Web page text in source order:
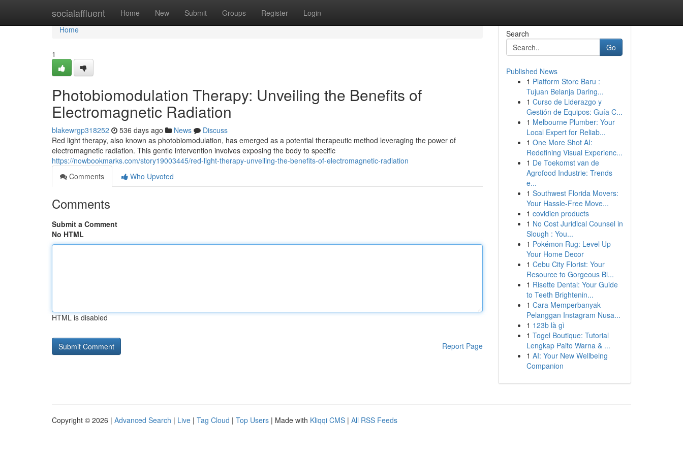
socialaffluent Home New Submit Groups Register Login
Home
Home
1
Photobiomodulation Therapy: Unveiling the Benefits of
Electromagnetic Radiation
blakewrgp318252 536 days ago News
Discuss
Red light therapy, also known as photobiomodulation, has emerged as a potential therapeutic method leveraging the power of
electromagnetic radiation. This gentle intervention involves exposing the body to specific
https://nowbookmarks.com/story19003445/red-light-therapy-unveiling-the-benefits-of-electromagnetic-radiation
Comments
Who Upvoted
Comments
Submit a Comment
No HTML
HTML is disabled
Report Page
Search
Go
Published News
1 Platform Store Baru :
Tujuan Belanja Daring...
1 Curso de Liderazgo y
Gestión de Equipos: Guía C...
1 Melbourne Plumber: Your
Local Expert for Reliab...
1 One More Shot AI:
Redefining Visual Experienc...
1 De Toekomst van de
Agrofood Industrie: Trends
e...
1 Southwest Florida Movers:
Your Hassle-Free Move...
1 covidien products
1 No Cost Juridical Counsel in
Slough : You...
1 Pokémon Rug: Level Up
Your Home Decor
1 Cebu City Florist: Your
Resource to Gorgeous Bl...
1 Risette Dental: Your Guide
to Teeth Brightenin...
1 Cara Memperbanyak
Pelanggan Instagram Nusa...
1 123b là gì
1 Togel Boutique: Tutorial
Lengkap Paito Warna & ...
1 AI: Your New Wellbeing
Companion
Copyright © 2026 | Advanced Search | Live | Tag Cloud | Top Users | Made with Kliqqi CMS | All RSS Feeds